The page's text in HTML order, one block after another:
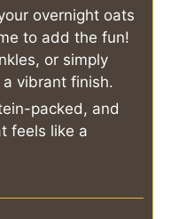
overnight oats
to add the fun!
or simply
vibrant finish.
packed, and
feels like a